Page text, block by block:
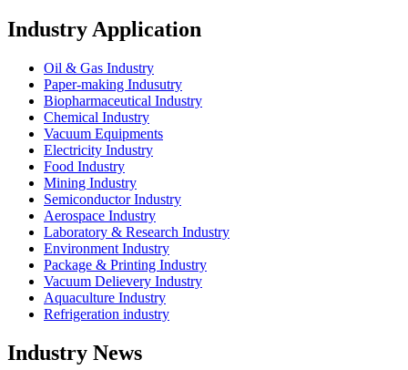
Industry Application
Oil & Gas Industry
Paper-making Indusutry
Biopharmaceutical Industry
Chemical Industry
Vacuum Equipments
Electricity Industry
Food Industry
Mining Industry
Semiconductor Industry
Aerospace Industry
Laboratory & Research Industry
Environment Industry
Package & Printing Industry
Vacuum Delievery Industry
Aquaculture Industry
Refrigeration industry
Industry News